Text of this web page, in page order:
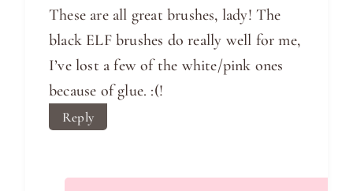
These are all great brushes, lady! The
black ELF brushes do really well for me,
I’ve lost a few of the white/pink ones
because of glue. :(!
Reply